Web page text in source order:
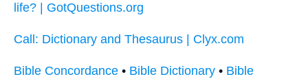
life? | GotQuestions.org
Call: Dictionary and Thesaurus | Clyx.com
Bible Concordance • Bible Dictionary • Bible